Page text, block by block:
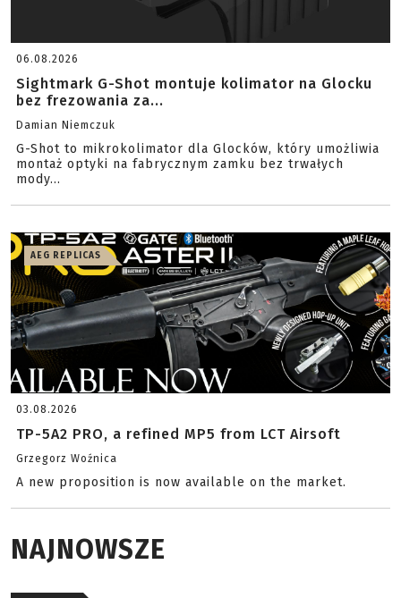
06.08.2026
Sightmark G-Shot montuje kolimator na Glocku
bez frezowania za...
Damian Niemczuk
G-Shot to mikrokolimator dla Glocków, który umożliwia
montaż optyki na fabrycznym zamku bez trwałych
mody...
AEG REPLICAS
03.08.2026
TP-5A2 PRO, a refined MP5 from LCT Airsoft
Grzegorz Woźnica
A new proposition is now available on the market.
NAJNOWSZE